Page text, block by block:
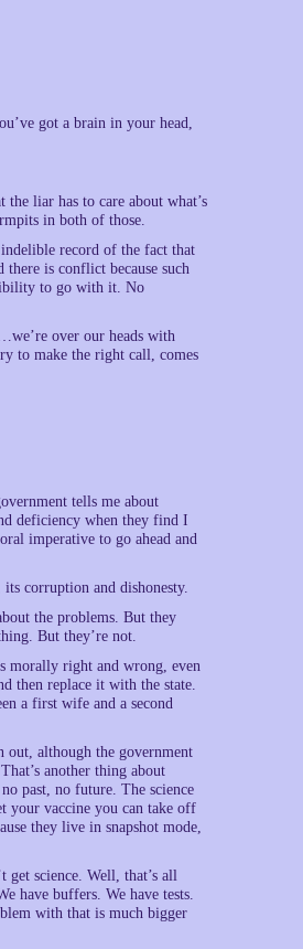
got a brain in your head,
liar has to care about what’s
in both of those.
record of the fact that
there is conflict because such
to go with it. No
over our heads with
to make the right call, comes
tells me about
deficiency when they find I
imperative to go ahead and
corruption and dishonesty.
the problems. But they
But they’re not.
morally right and wrong, even
then replace it with the state.
a first wife and a second
although the government
another thing about
past, no future. The science
your vaccine you can take off
they live in snapshot mode,
get science. Well, that’s all
have buffers. We have tests.
with that is much bigger